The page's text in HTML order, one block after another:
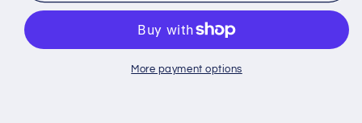
+
Mattress
+
Storage
More payment options